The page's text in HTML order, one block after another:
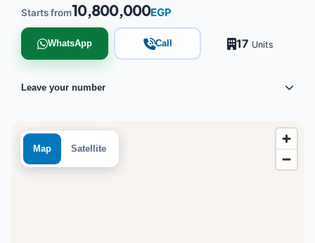
Map Satellite
Starts from10,800,000EGP
WhatsApp Call 17 Units
Leave your number